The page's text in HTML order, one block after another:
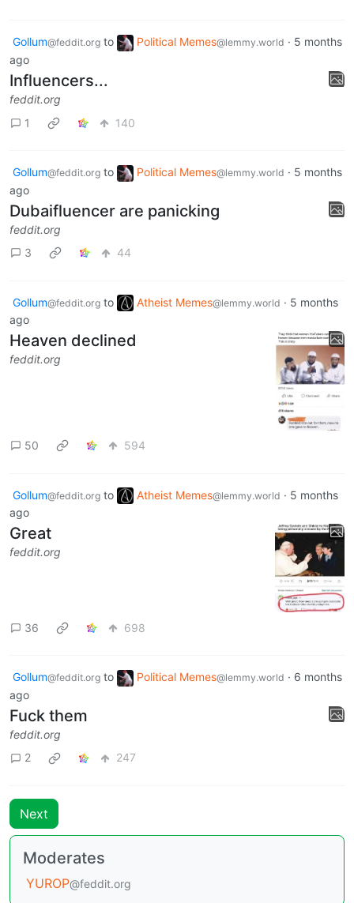
Gollum@feddit.org to Political Memes@lemmy.world · 5 months
ago
Influencers...
feddit.org
1
140
Gollum@feddit.org to Political Memes@lemmy.world · 5 months
ago
Dubaifluencer are panicking
feddit.org
3
44
Gollum@feddit.org to Atheist Memes@lemmy.world · 5 months
ago
Heaven declined
feddit.org
50 594
Gollum@feddit.org to Atheist Memes@lemmy.world · 5 months
ago
Great
feddit.org
36 698
Gollum@feddit.org to Political Memes@lemmy.world · 6 months
ago
Fuck them
feddit.org
2
247
Next
Moderates
YUROP@feddit.org